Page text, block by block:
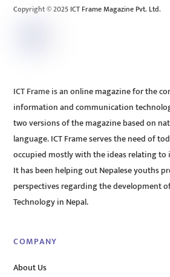
Copyright © 2025 ICT Frame Magazine Pvt. Ltd.
ICT Frame is an online magazine for the
information and communication
two versions of the magazine based on
language. ICT Frame serves the need of
occupied mostly with the ideas relating
It has been helping out Nepalese youths
perspectives regarding the development
Technology in Nepal.
COMPANY
About Us